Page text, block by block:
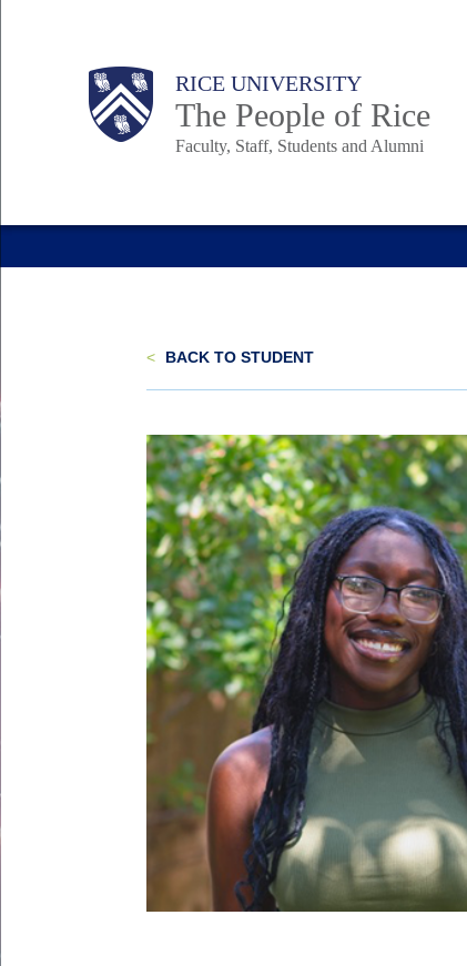
Body RICE UNIVERSITY
The People of Rice
Faculty, Staff, Students and Alumni
Main
Body
Body
< BACK TO STUDENT